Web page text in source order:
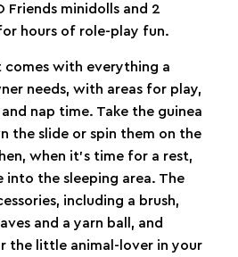
Friends minidolls and 2
hours of role-play fun.
comes with everything a
needs, with areas for play,
nap time. Take the guinea
the slide or spin them on the
when it’s time for a rest,
into the sleeping area. The
including a brush,
and a yarn ball, and
the little animal-lover in your